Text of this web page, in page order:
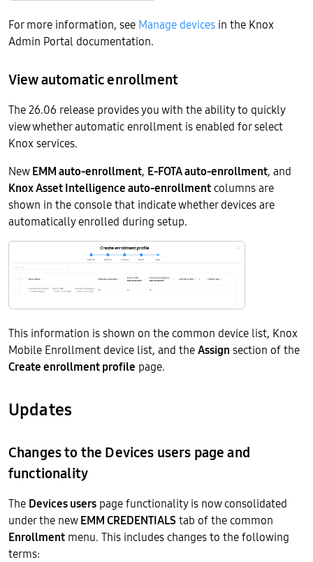
For more information, see Manage devices in the Knox
Admin Portal documentation.
View automatic enrollment
The 26.06 release provides you with the ability to quickly
view whether automatic enrollment is enabled for select
Knox services.
NewEMM auto-enrollment, E-FOTA auto-enrollment, and
Knox Asset Intelligence auto-enrollmentcolumns are
shown in the console that indicate whether devices are
automatically enrolled during setup.
This information is shown on the common device list, Knox
Mobile Enrollment device list, and theAssign section of the
Create enrollment profile page.
Updates
Changes to the Devices users page and
functionality
The Devices users page functionality is now consolidated
under the newEMM CREDENTIALStab of the common
Enrollment menu. This includes changes to the following
terms: